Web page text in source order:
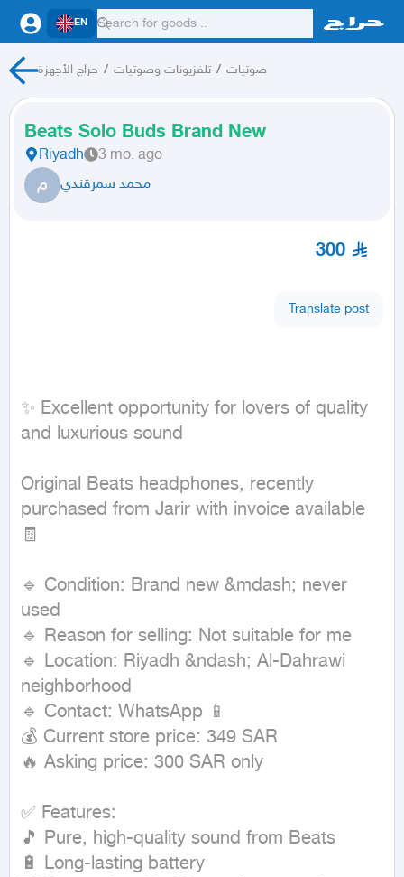
EN
حراج الأجهزة / تلفزيونات وصوتيات / صوتيات
Beats Solo Buds Brand New
Riyadh 3 mo. ago
م محمد سمرقندي
300
Translate post
✨ Excellent opportunity for lovers of quality
and luxurious sound
Original Beats headphones, recently
purchased from Jarir with invoice available
🧾
🔹 Condition: Brand new &mdash; never
used
🔹 Reason for selling: Not suitable for me
🔹 Location: Riyadh &ndash; Al-Dahrawi
neighborhood
🔹 Contact: WhatsApp 📱
💰 Current store price: 349 SAR
🔥 Asking price: 300 SAR only
✅ Features:
🎵 Pure, high-quality sound from Beats
🔋 Long-lasting battery